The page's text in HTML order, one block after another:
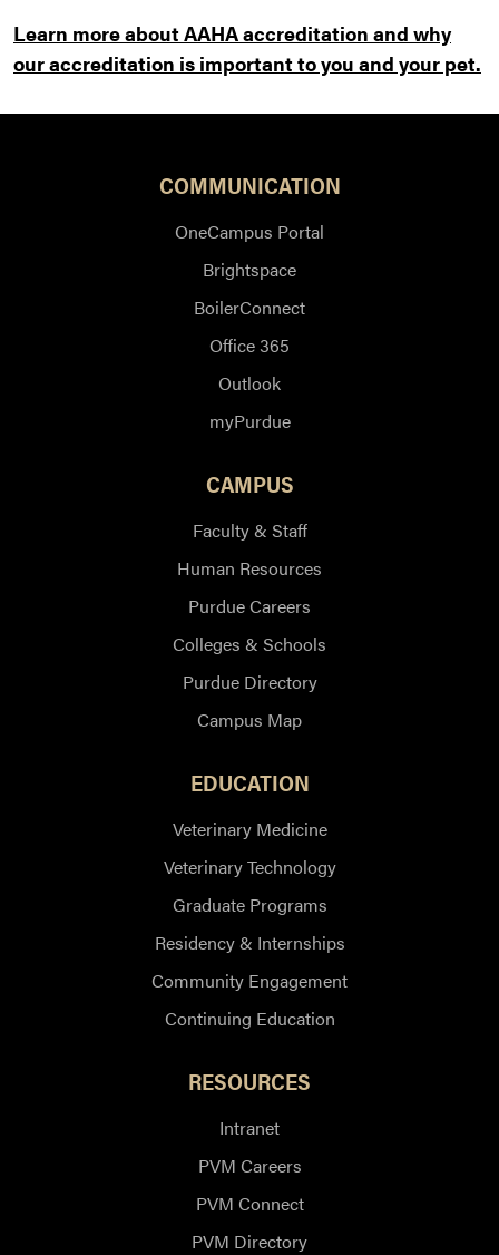
Learn more about AAHA accreditation and why
our accreditation is important to you and your pet.
COMMUNICATION
OneCampus Portal
Brightspace
BoilerConnect
Office 365
Outlook
myPurdue
CAMPUS
Faculty & Staff
Human Resources
Purdue Careers
Colleges & Schools
Purdue Directory
Campus Map
EDUCATION
Veterinary Medicine
Veterinary Technology
Graduate Programs
Residency & Internships
Community Engagement
Continuing Education
RESOURCES
Intranet
PVM Careers
PVM Connect
PVM Directory